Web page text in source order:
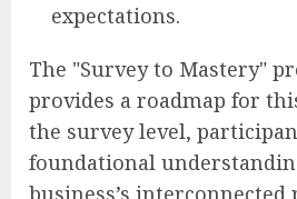
expectations.
The "Survey to Mastery"
provides a roadmap for
the survey level,
foundational
business’s interconnected